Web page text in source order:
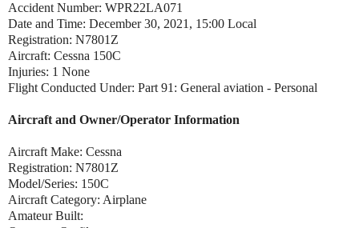
Accident Number: WPR22LA071
Date and Time: December 30, 2021, 15:00 Local
Registration: N7801Z
Aircraft: Cessna 150C
Injuries: 1 None
Flight Conducted Under: Part 91: General aviation - Personal
Aircraft and Owner/Operator Information
Aircraft Make: Cessna
Registration: N7801Z
Model/Series: 150C
Aircraft Category: Airplane
Amateur Built: